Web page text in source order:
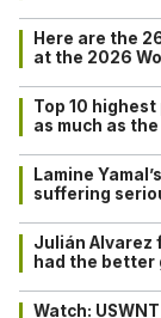
Here are the
at the 2026
Top 10
as much as
Lamine
suffering
Julián Alvarez
had the better
Watch: